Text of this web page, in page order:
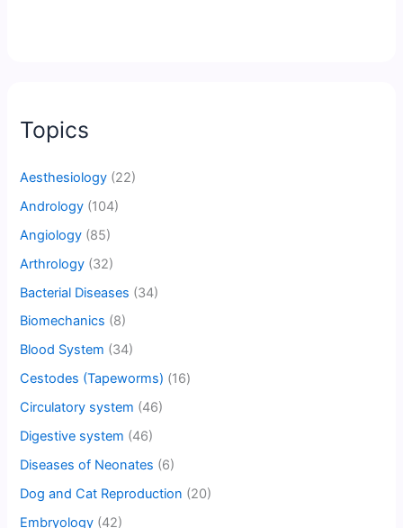
Topics
Aesthesiology (22)
Andrology (104)
Angiology (85)
Arthrology (32)
Bacterial Diseases (34)
Biomechanics (8)
Blood System (34)
Cestodes (Tapeworms) (16)
Circulatory system (46)
Digestive system (46)
Diseases of Neonates (6)
Dog and Cat Reproduction (20)
Embryology (42)